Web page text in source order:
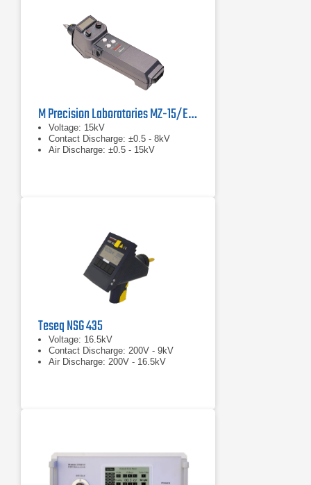
M Precision Laboratories MZ-15/EC MiniZap
Voltage: 15kV
Contact Discharge: ±0.5 - 8kV
Air Discharge: ±0.5 - 15kV
Teseq NSG 435
Voltage: 16.5kV
Contact Discharge: 200V - 9kV
Air Discharge: 200V - 16.5kV